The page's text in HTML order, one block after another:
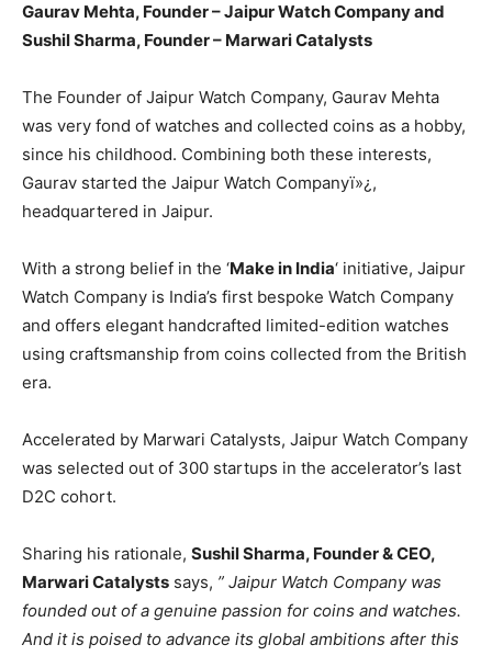
Gaurav Mehta, Founder – Jaipur Watch Company and
Sushil Sharma, Founder – Marwari Catalysts
The Founder of Jaipur Watch Company, Gaurav Mehta
was very fond of watches and collected coins as a hobby,
since his childhood. Combining both these interests,
Gaurav started the Jaipur Watch Companyï»¿,
headquartered in Jaipur.
With a strong belief in the ‘Make in India‘ initiative, Jaipur
Watch Company is India’s first bespoke Watch Company
and offers elegant handcrafted limited-edition watches
using craftsmanship from coins collected from the British
era.
Accelerated by Marwari Catalysts, Jaipur Watch Company
was selected out of 300 startups in the accelerator’s last
D2C cohort.
Sharing his rationale, Sushil Sharma, Founder & CEO,
Marwari Catalysts says, ” Jaipur Watch Company was
founded out of a genuine passion for coins and watches.
And it is poised to advance its global ambitions after this